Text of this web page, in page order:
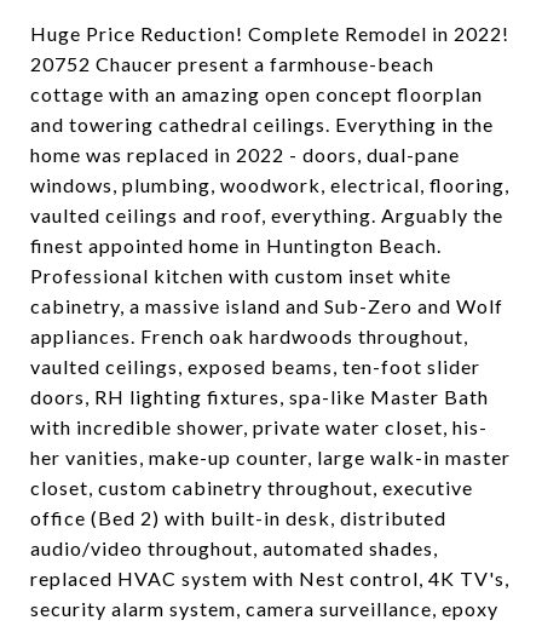
Huge Price Reduction! Complete Remodel in 2022!
20752 Chaucer present a farmhouse-beach
cottage with an amazing open concept floorplan
and towering cathedral ceilings. Everything in the
home was replaced in 2022 - doors, dual-pane
windows, plumbing, woodwork, electrical, flooring,
vaulted ceilings and roof, everything. Arguably the
finest appointed home in Huntington Beach.
Professional kitchen with custom inset white
cabinetry, a massive island and Sub-Zero and Wolf
appliances. French oak hardwoods throughout,
vaulted ceilings, exposed beams, ten-foot slider
doors, RH lighting fixtures, spa-like Master Bath
with incredible shower, private water closet, his-
her vanities, make-up counter, large walk-in master
closet, custom cabinetry throughout, executive
office (Bed 2) with built-in desk, distributed
audio/video throughout, automated shades,
replaced HVAC system with Nest control, 4K TV's,
security alarm system, camera surveillance, epoxy